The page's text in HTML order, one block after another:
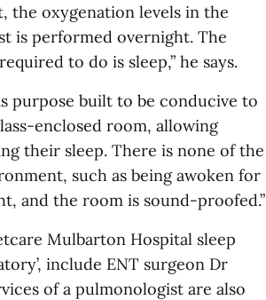
the oxygenation levels in the
is performed overnight. The
to do is sleep,” he says.
purpose built to be conducive to
enclosed room, allowing
their sleep. There is none of the
such as being awoken for
and the room is sound-proofed.”
Mulbarton Hospital sleep
include ENT surgeon Dr
of a pulmonologist are also